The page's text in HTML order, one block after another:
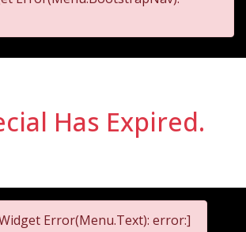
Has Expired.
Error(Menu.Text): error:]